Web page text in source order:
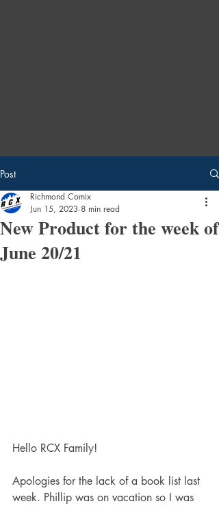
Post
New Product for the week of
June 20/21
Richmond Comix
Jun 15, 2023 8 min read
Hello RCX Family!
Apologies for the lack of a book list last
week. Phillip was on vacation so I was